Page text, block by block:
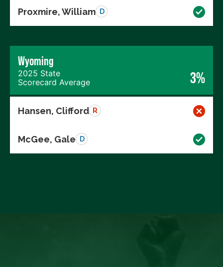
Proxmire, William D
Wyoming
2025 State
Scorecard Average
3%
Hansen, Clifford R
McGee, Gale D